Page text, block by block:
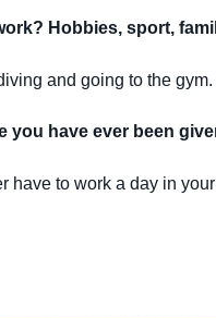
Hobbies, sport,
and going to the
you have ever been
have to work a day in